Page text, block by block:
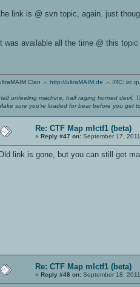
link is @ svn topic, again. just
was available all the time @ this topic
Clan .-. http://ultraMAIM.de .-. IRC:
unfeeling machine, half raging horned devil.
sure you're loaded for bear before you get
Re: CTF Map mlctf1 (beta)
« Reply #47 on: September 17,
link is gone, but you can still get
Re: CTF Map mlctf1 (beta)
« Reply #48 on: September 18,